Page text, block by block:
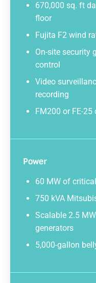
670,000 sq. ft
floor
Fujita F2 wind
On-site security
control
Video
recording
FM200 or FE-
Power
60 MW of
750 kVA
Scalable 2.5
generators
5,000-gallon